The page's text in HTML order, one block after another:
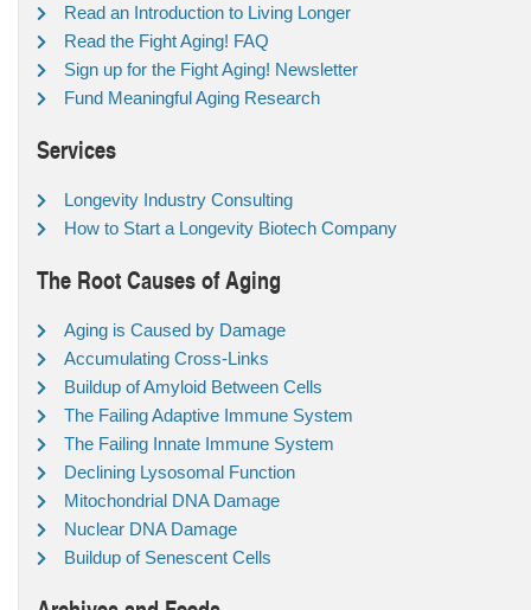
Read an Introduction to Living Longer
Read the Fight Aging! FAQ
Sign up for the Fight Aging! Newsletter
Fund Meaningful Aging Research
Services
Longevity Industry Consulting
How to Start a Longevity Biotech Company
The Root Causes of Aging
Aging is Caused by Damage
Accumulating Cross-Links
Buildup of Amyloid Between Cells
The Failing Adaptive Immune System
The Failing Innate Immune System
Declining Lysosomal Function
Mitochondrial DNA Damage
Nuclear DNA Damage
Buildup of Senescent Cells